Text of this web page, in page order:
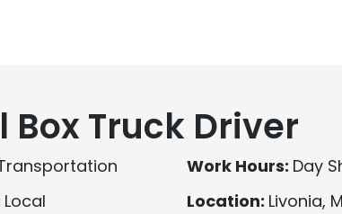
Box Truck Driver
Local
Work Hours: Day
Location: Livonia,